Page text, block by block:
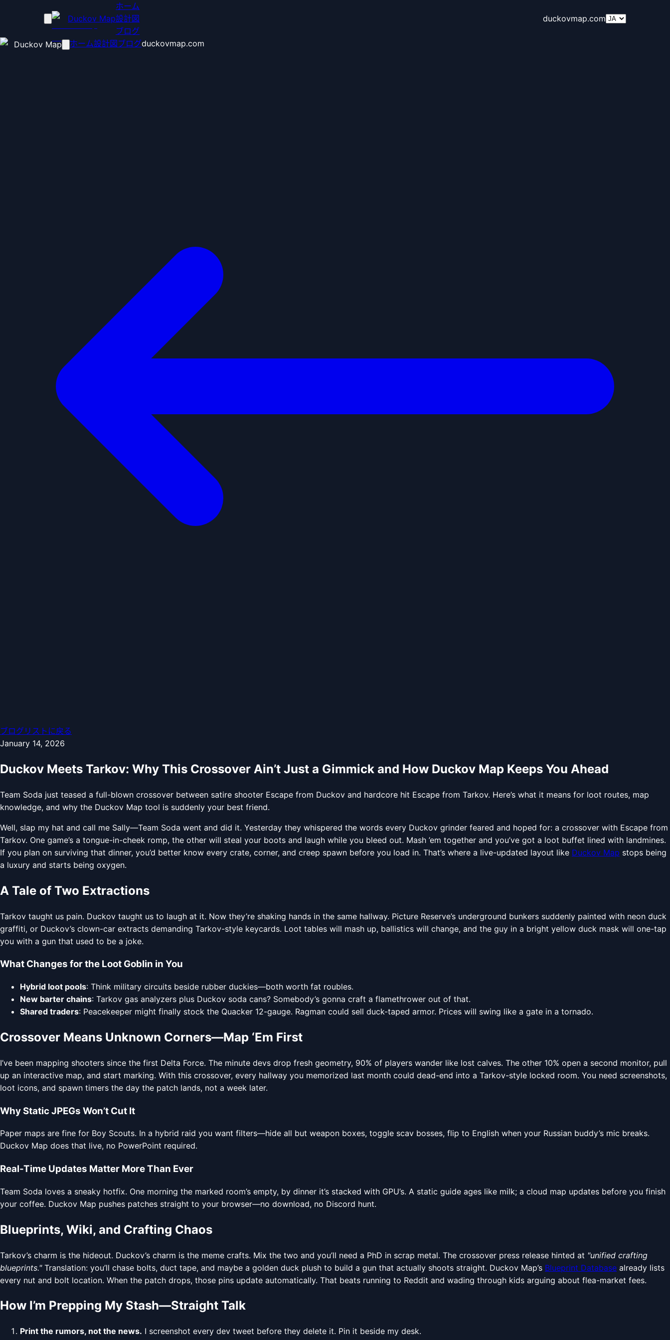
Duckov Map
ホーム
設計図
ブログ
duckovmap.com
Duckov Map ホーム設計図 ブログduckovmap.com
ブログリストに戻る
January 14, 2026
Duckov Meets Tarkov: Why This Crossover Ain’t Just a Gimmick and How Duckov Map Keeps You Ahead
Team Soda just teased a full-blown crossover between satire shooter Escape from Duckov and hardcore hit Escape from Tarkov. Here’s what it means for loot routes, map
knowledge, and why the Duckov Map tool is suddenly your best friend.
Well, slap my hat and call me Sally—Team Soda went and did it. Yesterday they whispered the words every Duckov grinder feared and hoped for: a crossover with Escape from
Tarkov. One game’s a tongue-in-cheek romp, the other will steal your boots and laugh while you bleed out. Mash ’em together and you’ve got a loot buffet lined with landmines.
If you plan on surviving that dinner, you’d better know every crate, corner, and creep spawn before you load in. That’s where a live-updated layout like Duckov Map stops being
a luxury and starts being oxygen.
A Tale of Two Extractions
Tarkov taught us pain. Duckov taught us to laugh at it. Now they’re shaking hands in the same hallway. Picture Reserve’s underground bunkers suddenly painted with neon duck
graffiti, or Duckov’s clown-car extracts demanding Tarkov-style keycards. Loot tables will mash up, ballistics will change, and the guy in a bright yellow duck mask will one-tap
you with a gun that used to be a joke.
What Changes for the Loot Goblin in You
Hybrid loot pools: Think military circuits beside rubber duckies—both worth fat roubles.
New barter chains: Tarkov gas analyzers plus Duckov soda cans? Somebody’s gonna craft a flamethrower out of that.
Shared traders: Peacekeeper might finally stock the Quacker 12-gauge. Ragman could sell duck-taped armor. Prices will swing like a gate in a tornado.
Crossover Means Unknown Corners—Map ‘Em First
I’ve been mapping shooters since the first Delta Force. The minute devs drop fresh geometry, 90% of players wander like lost calves. The other 10% open a second monitor, pull
up an interactive map, and start marking. With this crossover, every hallway you memorized last month could dead-end into a Tarkov-style locked room. You need screenshots,
loot icons, and spawn timers the day the patch lands, not a week later.
Why Static JPEGs Won’t Cut It
Paper maps are fine for Boy Scouts. In a hybrid raid you want filters—hide all but weapon boxes, toggle scav bosses, flip to English when your Russian buddy’s mic breaks.
Duckov Map does that live, no PowerPoint required.
Real-Time Updates Matter More Than Ever
Team Soda loves a sneaky hotfix. One morning the marked room’s empty, by dinner it’s stacked with GPU’s. A static guide ages like milk; a cloud map updates before you finish
your coffee. Duckov Map pushes patches straight to your browser—no download, no Discord hunt.
Blueprints, Wiki, and Crafting Chaos
Tarkov’s charm is the hideout. Duckov’s charm is the meme crafts. Mix the two and you’ll need a PhD in scrap metal. The crossover press release hinted at "unified crafting
blueprints."Translation: you’ll chase bolts, duct tape, and maybe a golden duck plush to build a gun that actually shoots straight. Duckov Map’s Blueprint Database already lists
every nut and bolt location. When the patch drops, those pins update automatically. That beats running to Reddit and wading through kids arguing about flea-market fees.
How I’m Prepping My Stash—Straight Talk
Print the rumors, not the news. I screenshot every dev tweet before they delete it. Pin it beside my desk.